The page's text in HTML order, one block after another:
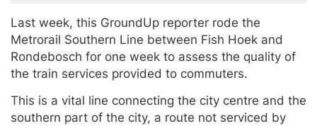
Last week, this GroundUp reporter rode the
Metrorail Southern Line between Fish Hoek and
Rondebosch for one week to assess the quality of
the train services provided to commuters.
This is a vital line connecting the city centre and the
southern part of the city, a route not serviced by